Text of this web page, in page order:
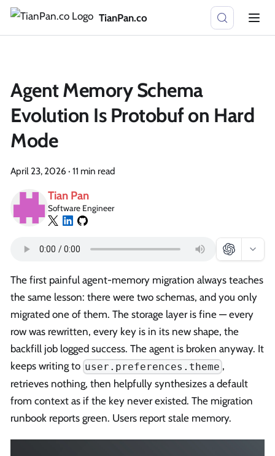
TianPan.co
Agent Memory Schema
Evolution Is Protobuf on Hard
Mode
April 23, 2026 · 11 min read
Tian Pan
Software Engineer
The first painful agent-memory migration always teaches
the same lesson: there were two schemas, and you only
migrated one of them. The storage layer is fine — every
row was rewritten, every key is in its new shape, the
backfill job logged success. The agent is broken anyway. It
keeps writing to user.preferences.theme ,
retrieves nothing, then helpfully synthesizes a default
from context as if the key never existed. The migration
runbook reports green. Users report stale memory.